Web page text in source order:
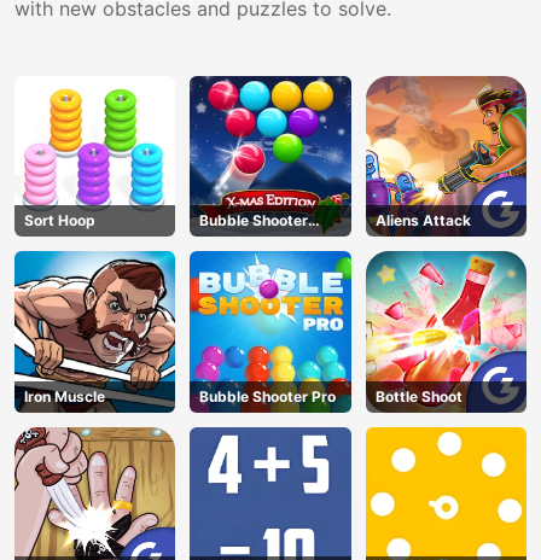
with new obstacles and puzzles to solve.
Sort Hoop
Bubble Shooter
Blitz
Aliens Attack
Iron Muscle Bubble Shooter Pro Bottle Shoot